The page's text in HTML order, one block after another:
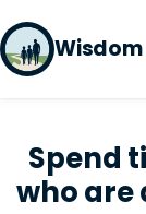
Wisdom
Spend
who are